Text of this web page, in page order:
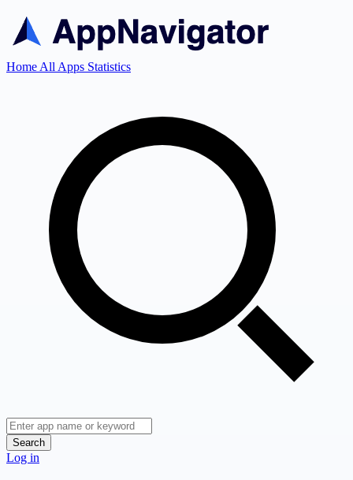
Home All Apps Statistics
Search
Log in